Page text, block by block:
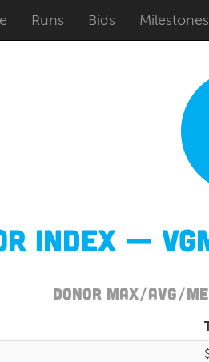
Runs Bids Milestones
Index —
Donor Max/Avg/